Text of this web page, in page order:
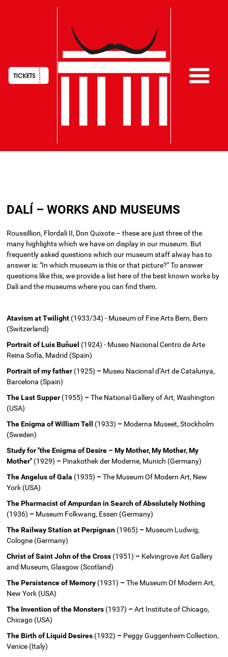
main
HAUPTNAVIGATION
DALÍ – WORKS AND MUSEUMS
Roussillion, Flordali II, Don Quixote – these are just three of the
many highlights which we have on display in our museum. But
frequently asked questions which our museum staff alway has to
answer is: "In which museum is this or that picture?" To answer
questions like this, we provide a list here of the best known works by
Dalí and the museums where you can find them.
Atavism at Twilight (1933/34) - Museum of Fine Arts Bern, Bern
(Switzerland)
Portrait of Luis Buñuel (1924) - Museo Nacional Centro de Arte
Reina Sofía, Madrid (Spain)
Portrait of my father (1925) – Museu Nacional d’Art de Catalunya,
Barcelona (Spain)
The Last Supper (1955) –The National Gallery of Art, Washington
(USA)
The Enigma of William Tell (1933) – Moderna Museet, Stockholm
(Sweden)
Study for "the Enigma of Desire – My Mother, My Mother, My
Mother" (1929) – Pinakothek der Moderne, Munich (Germany)
The Angelus of Gala (1935) –The Museum Of Modern Art, New
York (USA)
The Pharmacist of Ampurdan in Search of Absolutely Nothing
(1936) – Museum Folkwang, Essen (Germany)
The Railway Station at Perpignan (1965) – Museum Ludwig,
Cologne (Germany)
Christ of Saint John of the Cross (1951) – Kelvingrove Art Gallery
and Museum, Glasgow (Scotland)
The Persistence of Memory (1931) –The Museum Of Modern Art,
New York (USA)
The Invention of the Monsters (1937) –Art Institute of Chicago,
Chicago (USA)
The Birth of Liquid Desires (1932) – Peggy Guggenheim Collection,
Venice (Italy)